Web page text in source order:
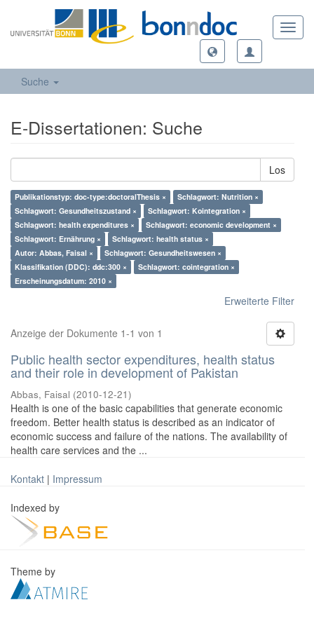
Suche
E-Dissertationen: Suche
Los
Publikationstyp: doc-type:doctoralThesis ×
Schlagwort: Nutrition ×
Schlagwort: Gesundheitszustand ×
Schlagwort: Kointegration ×
Schlagwort: health expenditures ×
Schlagwort: economic development ×
Schlagwort: Ernährung ×
Schlagwort: health status ×
Autor: Abbas, Faisal ×
Schlagwort: Gesundheitswesen ×
Klassifikation (DDC): ddc:300 ×
Schlagwort: cointegration ×
Erscheinungsdatum: 2010 ×
Erweiterte Filter
Anzeige der Dokumente 1-1 von 1
Public health sector expenditures, health status
and their role in development of Pakistan
Abbas, Faisal (2010-12-21)
Health is one of the basic capabilities that generate economic
freedom. Better health status is described as an indicator of
economic success and failure of the nations. The availability of
health care services and the ...
Kontakt | Impressum
Indexed by
Theme by